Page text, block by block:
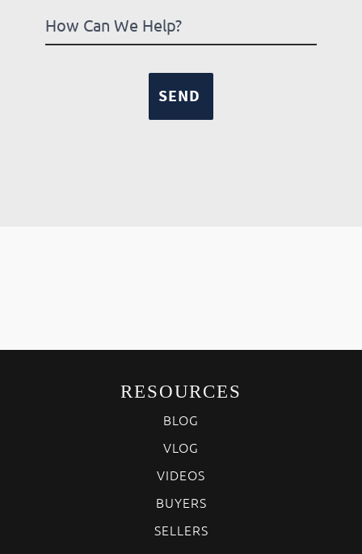
RESOURCES
BLOG
VLOG
VIDEOS
BUYERS
SELLERS